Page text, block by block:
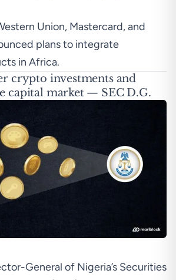
Union, Mastercard, and
plans to integrate
in Africa.
crypto investments and
capital market — SEC D.G.
General of Nigeria’s Securities